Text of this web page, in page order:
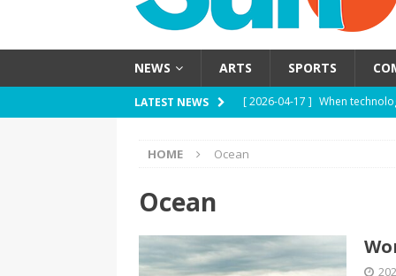
NEWS ARTS SPORTS
LATEST NEWS [ 2026-04-17 ] When
[ 2026-04-17 ]
[ 2026-04-17 ]
Nose strips —
HOME Ocean
Ocean